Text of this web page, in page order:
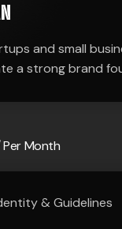
and small
a strong brand
Per Month
& Guidelines